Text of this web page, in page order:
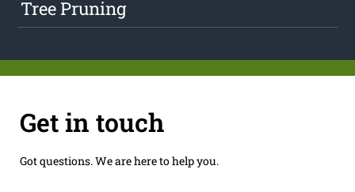
Tree Pruning
Get in touch
Got questions. We are here to help you.